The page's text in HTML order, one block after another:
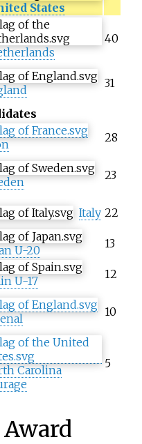
States
40
31
28
23
Italy 22
U-20 13
U-17 12
10
Carolina
5